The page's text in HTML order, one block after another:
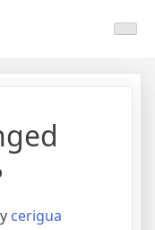
cerigua